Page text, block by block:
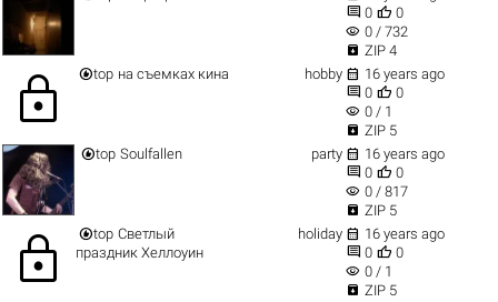
 0  0
visibility 0 / 732
 ZIP 4
lock top на съемках кина hobby  16 years ago
 0  0
visibility 0 / 1
 ZIP 5
top Soulfallen party  16 years ago
 0  0
visibility 0 / 817
 ZIP 5
lock top Светлый
праздник Хеллоуин
holiday  16 years ago
 0  0
visibility 0 / 1
 ZIP 5